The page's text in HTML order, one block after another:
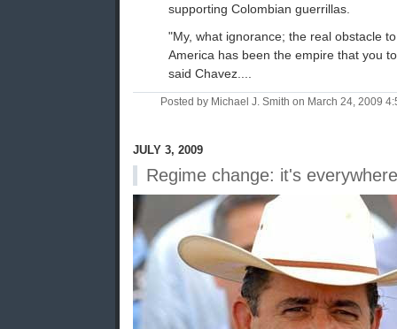
supporting Colombian guerrillas.
"My, what ignorance; the real obstacle
America has been the empire that you
said Chavez....
Posted by Michael J. Smith on March 24, 2009
JULY 3, 2009
Regime change: it's everywhere